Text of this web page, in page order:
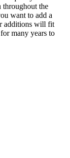
throughout the
want to add a
additions will fit
many years to